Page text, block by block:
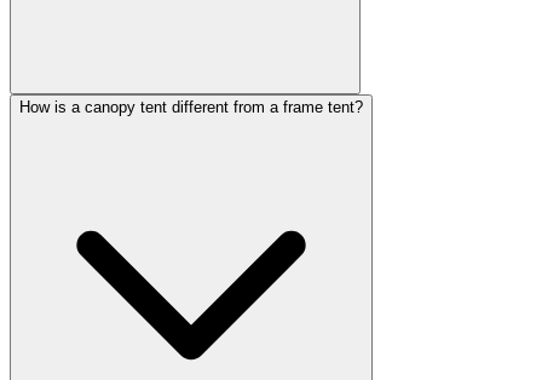
How is a canopy tent different from a frame tent?